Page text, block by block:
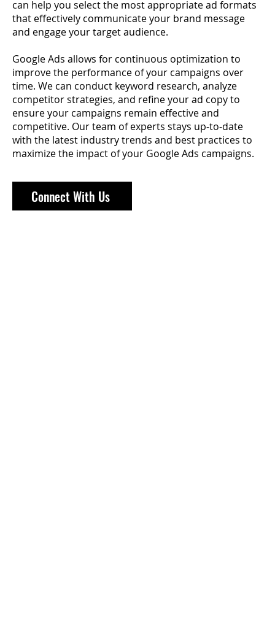
can help you select the most appropriate ad formats
that effectively communicate your brand message
and engage your target audience.
Google Ads allows for continuous optimization to
improve the performance of your campaigns over
time. We can conduct keyword research, analyze
competitor strategies, and refine your ad copy to
ensure your campaigns remain effective and
competitive. Our team of experts stays up-to-date
with the latest industry trends and best practices to
maximize the impact of your Google Ads campaigns.
Connect With Us